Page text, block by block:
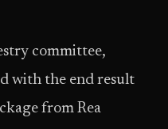
committee,
with the end result
from Rea